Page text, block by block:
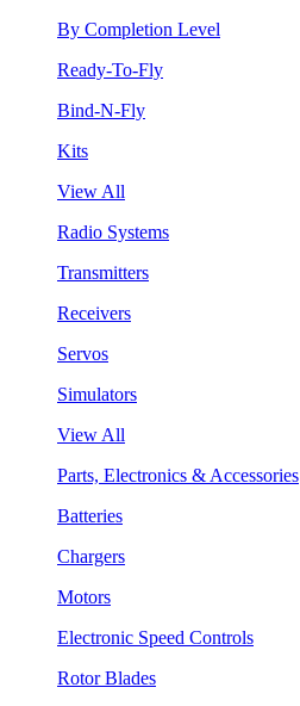
By Completion Level
Ready-To-Fly
Bind-N-Fly
Kits
View All
Radio Systems
Transmitters
Receivers
Servos
Simulators
View All
Parts, Electronics & Accessories
Batteries
Chargers
Motors
Electronic Speed Controls
Rotor Blades